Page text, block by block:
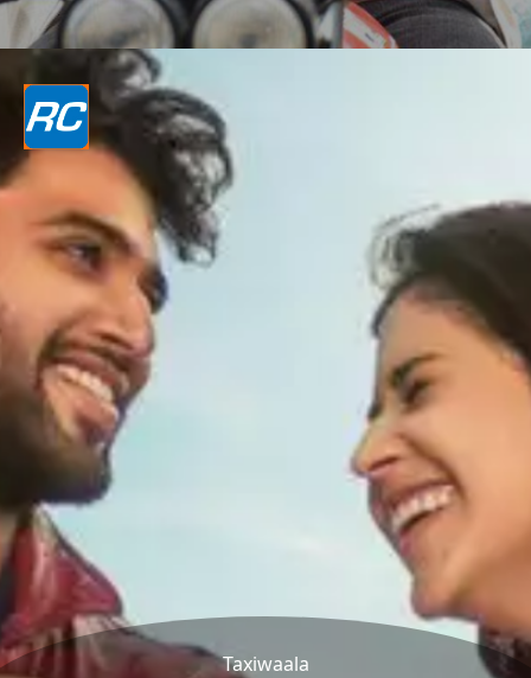
Taxiwaala